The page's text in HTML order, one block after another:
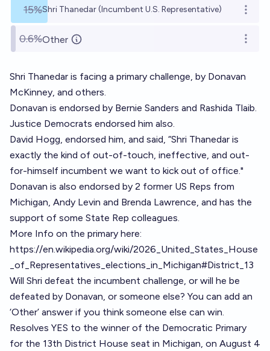
15%Shri Thanedar (Incumbent U.S. Representative) Open
0.6%Other Open
Shri Thanedar is facing a primary challenge, by Donavan
McKinney, and others.
Donavan is endorsed by Bernie Sanders and Rashida Tlaib.
Justice Democrats endorsed him also.
David Hogg, endorsed him, and said, “Shri Thanedar is
exactly the kind of out-of-touch, ineffective, and out-
for-himself incumbent we want to kick out of office."
Donavan is also endorsed by 2 former US Reps from
Michigan, Andy Levin and Brenda Lawrence, and has the
support of some State Rep colleagues.
More Info on the primary here:
https://en.wikipedia.org/wiki/2026_United_States_House
_of_Representatives_elections_in_Michigan#District_13
Will Shri defeat the incumbent challenge, or will he be
defeated by Donavan, or someone else? You can add an
‘Other’ answer if you think someone else can win.
Resolves YES to the winner of the Democratic Primary
for the 13th District House seat in Michigan, on August 4